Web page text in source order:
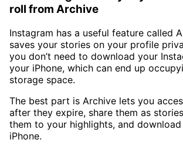
roll from Archive
Instagram has a useful feature called
saves your stories on your profile
you don’t need to download your
your iPhone, which can end up
storage space.
The best part is Archive lets you
after they expire, share them as
them to your highlights, and
iPhone.